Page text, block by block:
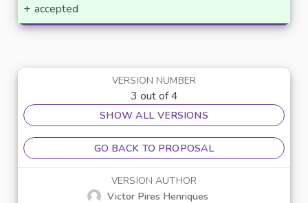
+ accepted
VERSION NUMBER
3 out of 4
SHOW ALL VERSIONS
GO BACK TO PROPOSAL
VERSION AUTHOR
Victor Pires Henriques